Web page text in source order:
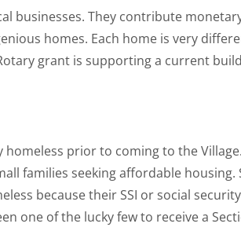
businesses. They contribute
homes. Each home is very
grant is supporting a current
prior to coming to the
families seeking affordable housing.
because their SSI or social
one of the lucky few to receive a